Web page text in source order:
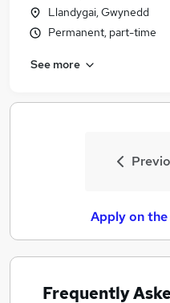
Llandygai, Gwynedd
Permanent, part-time
See more
Apply on
Frequently